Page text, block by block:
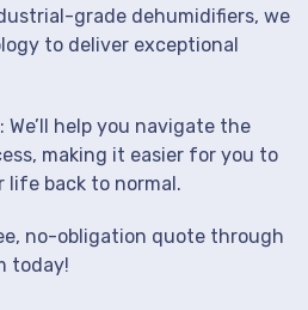
grade dehumidifiers, we
to deliver exceptional
help you navigate the
making it easier for you to
back to normal.
no-obligation quote through
today!